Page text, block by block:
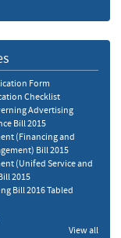
Form
Checklist
Advertising
Bill 2015
(Financing and
Bill 2015
(Unifed Service and
2015
Bill 2016 Tabled
View all